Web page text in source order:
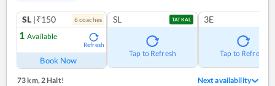
SL |₹150 6coaches
1 Available
Refresh
Book Now
SL TATKAL
Tap to Refresh
3E
Tap to Refresh
73 km,2 Halt! Next availability